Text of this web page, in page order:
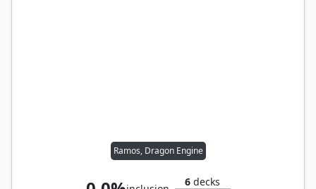
Ramos, Dragon Engine
6 decks